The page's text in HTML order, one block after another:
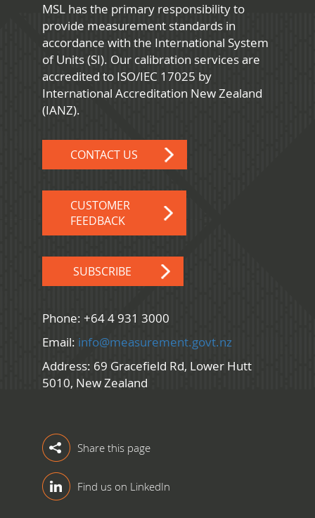
MSL has the primary responsibility to
provide measurement standards in
accordance with the International System
of Units (SI). Our calibration services are
accredited to ISO/IEC 17025 by
International Accreditation New Zealand
(IANZ).
CONTACT US
CUSTOMER
FEEDBACK
SUBSCRIBE
Phone: +64 4 931 3000
Email: info@measurement.govt.nz
Address: 69 Gracefield Rd, Lower Hutt
5010, New Zealand
Share this page
Find us on LinkedIn